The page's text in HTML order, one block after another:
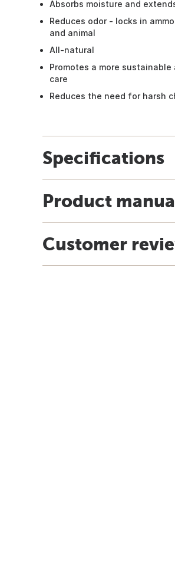
Absorbs moisture and
Reduces odor - locks in
and animal
All-natural
Promotes a more
care
Reduces the need for harsh
Specifications
Product
Customer